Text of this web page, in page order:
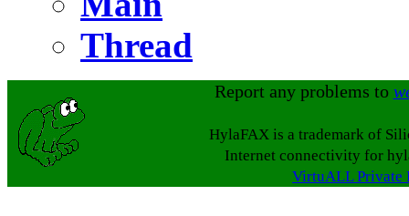
Thread
Report any problems to
HylaFAX is a trademark of
Internet connectivity for
VirtuALL Private